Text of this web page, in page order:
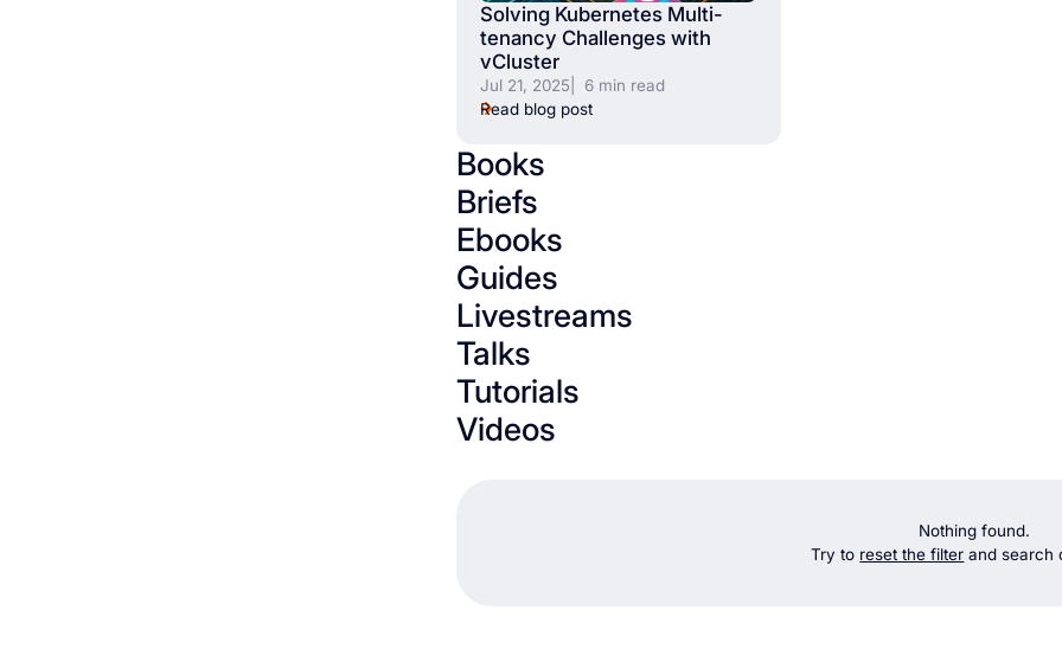
Solving Kubernetes Multi-
tenancy Challenges with
vCluster
Jul 21, 2025 | 6 min read
Read blog post
Books
Briefs
Ebooks
Guides
Livestreams
Talks
Tutorials
Videos
Nothing found.
Try to reset the filter and search